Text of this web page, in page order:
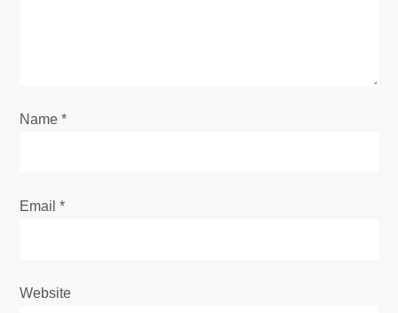
Name*
Email*
Website